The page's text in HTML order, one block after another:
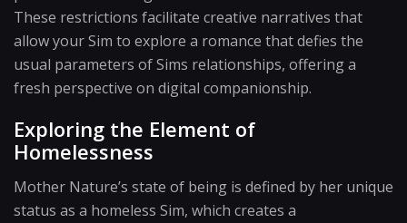
These restrictions facilitate creative narratives that
allow your Sim to explore a romance that defies the
usual parameters of Sims relationships, offering a
fresh perspective on digital companionship.
Exploring the Element of
Homelessness
Mother Nature’s state of being is defined by her unique
status as a homeless Sim, which creates a